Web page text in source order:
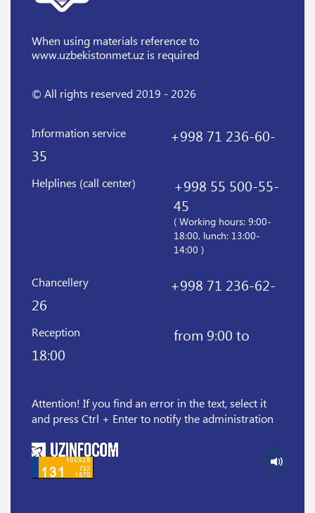
When using materials referenceto
www.uzbekistonmet.uz is required
© All rights reserved 2019 - 2026
Information service
+998 71 236-60-
35
Helplines (call center)
+998 55 500-55-
45
( Working hours: 9:00-
18:00, lunch: 13:00-
14:00 )
Chancellery
+998 71 236-62-
26
Reception
from 9:00 to
18:00
Attention! If you find an error in the text, select it
and press Ctrl + Enter to notify the administration